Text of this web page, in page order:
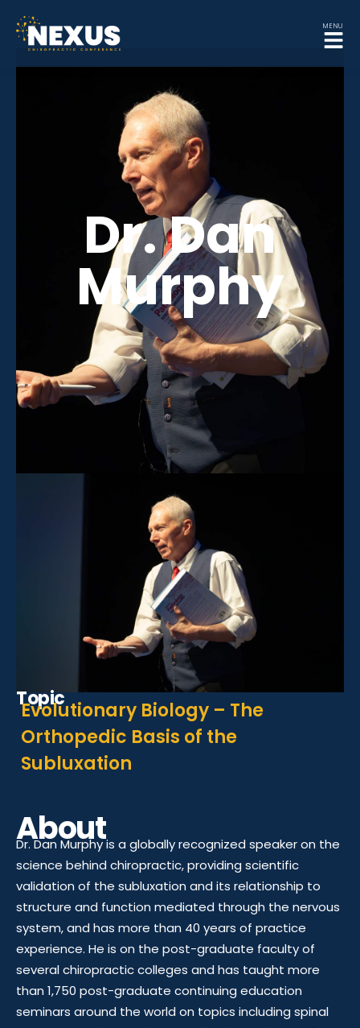
MENU
Dr. Dan
Murphy
Topic
Evolutionary Biology – The
Orthopedic Basis of the
Subluxation
About
Dr. Dan Murphy is a globally recognized speaker on the
science behind chiropractic, providing scientific
validation of the subluxation and its relationship to
structure and function mediated through the nervous
system, and has more than 40 years of practice
experience. He is on the post-graduate faculty of
several chiropractic colleges and has taught more
than 1,750 post-graduate continuing education
seminars around the world on topics including spinal